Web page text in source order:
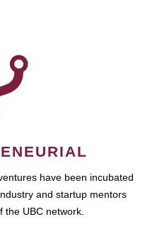
have been incubated
and startup mentors
the UBC network.